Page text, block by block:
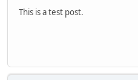
This is a test post.